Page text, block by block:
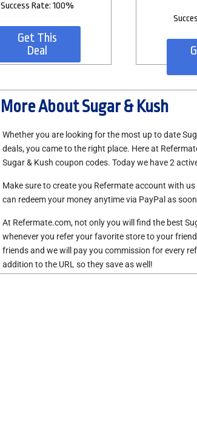
Success Rate: 100%
Get This
Deal
More About Sugar & Kush
Whether you are looking for the most up to date
deals, you came to the right place. Here at
Sugar & Kush coupon codes. Today we have 2
Make sure to create you Refermate account with
can redeem your money anytime via PayPal as
At Refermate.com, not only you will find the best
whenever you refer your favorite store to your
friends and we will pay you commission for every
addition to the URL so they save as well!